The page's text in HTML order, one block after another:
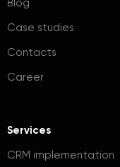
Blog
Case studies
Contacts
Career
Services
CRM implementation